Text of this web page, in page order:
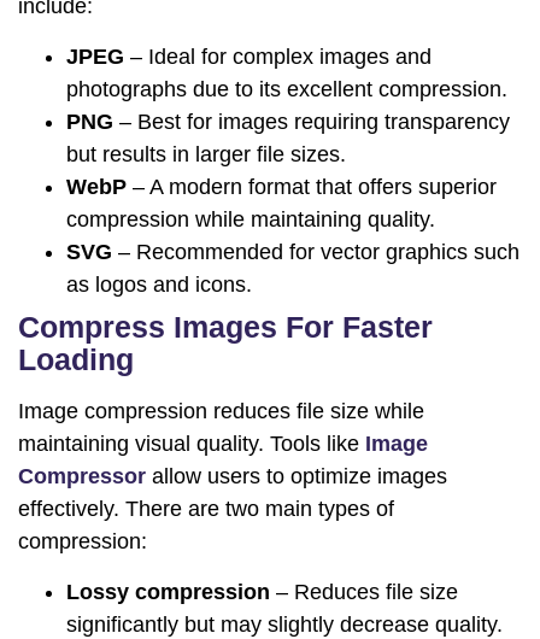
include:
JPEG – Ideal for complex images and
photographs due to its excellent compression.
PNG – Best for images requiring transparency
but results in larger file sizes.
WebP – A modern format that offers superior
compression while maintaining quality.
SVG – Recommended for vector graphics such
as logos and icons.
Compress Images For Faster
Loading
Image compression reduces file size while
maintaining visual quality. Tools like Image
Compressor allow users to optimize images
effectively. There are two main types of
compression:
Lossy compression – Reduces file size
significantly but may slightly decrease quality.